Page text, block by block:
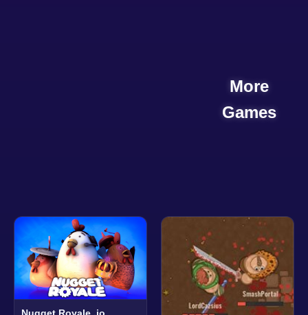
More
Games
Nugget Royale .io